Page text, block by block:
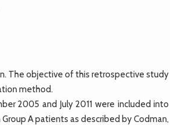
The objective of this retrospective study
method.
2005 and July 2011 were included into
A patients as described by Codman,